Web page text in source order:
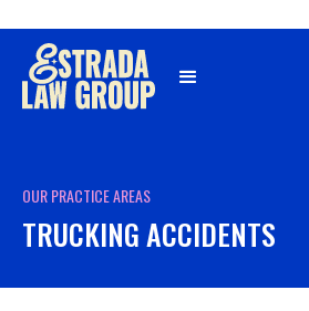
OUR PRACTICE AREAS
TRUCKING ACCIDENTS